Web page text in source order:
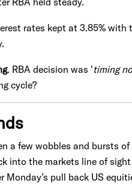
rates kept at 3.85% with
. RBA decision was 'timing
cycle?
a few wobbles and bursts
into the markets line of
Monday’s pull back US